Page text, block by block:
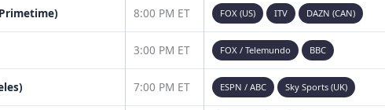
8:00 PM ET FOX (US) ITV DAZN (CAN)
3:00 PM ET FOX / Telemundo BBC
7:00 PM ET ESPN / ABC Sky Sports (UK)